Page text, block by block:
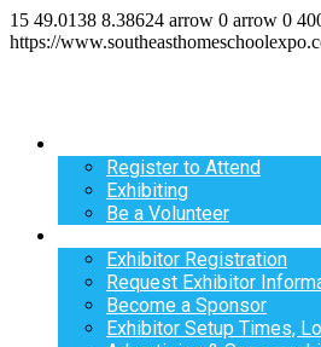
15 49.0138 8.38624 arrow 0 arrow 0
https://
Register to Attend
Exhibiting
Be a Volunteer
Exhibitor Registration
Request Exhibitor
Become a Sponsor
Exhibitor Setup Times,